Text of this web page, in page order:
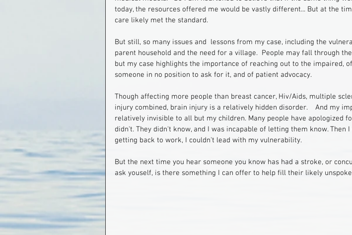
today, the resources offered me would be vastly different... But at the
care likely met the standard.
But still, so many issues and  lessons from my case, including the
parent household and the need for a village.  People may fall through
but my case highlights the importance of reaching out to the impaired,
someone in no position to ask for it, and of patient advocacy.
Though affecting more people than breast cancer, Hiv/Aids, multiple
injury combined, brain injury is a relatively hidden disorder.    And my
relatively invisible to all but my children. Many people have apologized
didn't. They didn't know, and I was incapable of letting them know. Then
getting back to work, I couldn't lead with my vulnerability.
But the next time you hear someone you know has had a stroke, or
ask youself, is there something I can offer to help fill their likely